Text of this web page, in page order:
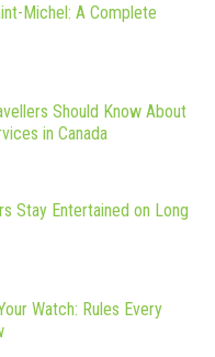
Michel: A Complete
Should Know About
in Canada
Stay Entertained on Long
Watch: Rules Every